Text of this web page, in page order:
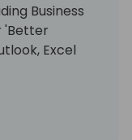
Business
'Better
Excel